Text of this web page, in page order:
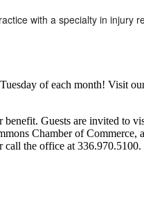
with a specialty in
of each month! Visit
Guests are invited to
Chamber of
call the office at 336.970.5100.